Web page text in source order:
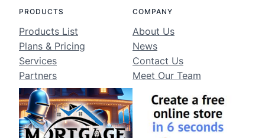
PRODUCTS
Products List
Plans & Pricing
Services
Partners
COMPANY
About Us
News
Contact Us
Meet Our Team